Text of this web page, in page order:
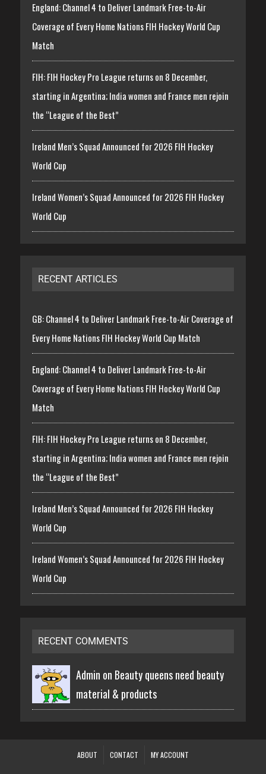
England: Channel 4 to Deliver Landmark Free-to-Air
Coverage of Every Home Nations FIH Hockey World Cup
Match
FIH: FIH Hockey Pro League returns on 8 December,
starting in Argentina; India women and France men rejoin
the “League of the Best”
Ireland Men’s Squad Announced for 2026 FIH Hockey
World Cup
Ireland Women’s Squad Announced for 2026 FIH Hockey
World Cup
RECENT ARTICLES
GB: Channel 4 to Deliver Landmark Free-to-Air Coverage of
Every Home Nations FIH Hockey World Cup Match
England: Channel 4 to Deliver Landmark Free-to-Air
Coverage of Every Home Nations FIH Hockey World Cup
Match
FIH: FIH Hockey Pro League returns on 8 December,
starting in Argentina; India women and France men rejoin
the “League of the Best”
Ireland Men’s Squad Announced for 2026 FIH Hockey
World Cup
Ireland Women’s Squad Announced for 2026 FIH Hockey
World Cup
RECENT COMMENTS
Admin on Beauty queens need beauty
material & products
ABOUT CONTACT MY ACCOUNT